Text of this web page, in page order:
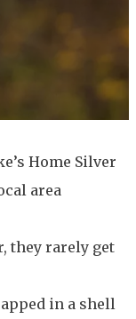
Home Silver
area
they rarely get
in a shell